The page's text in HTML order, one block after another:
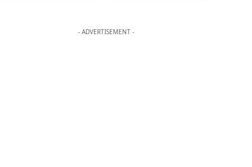
- ADVERTISEMENT -